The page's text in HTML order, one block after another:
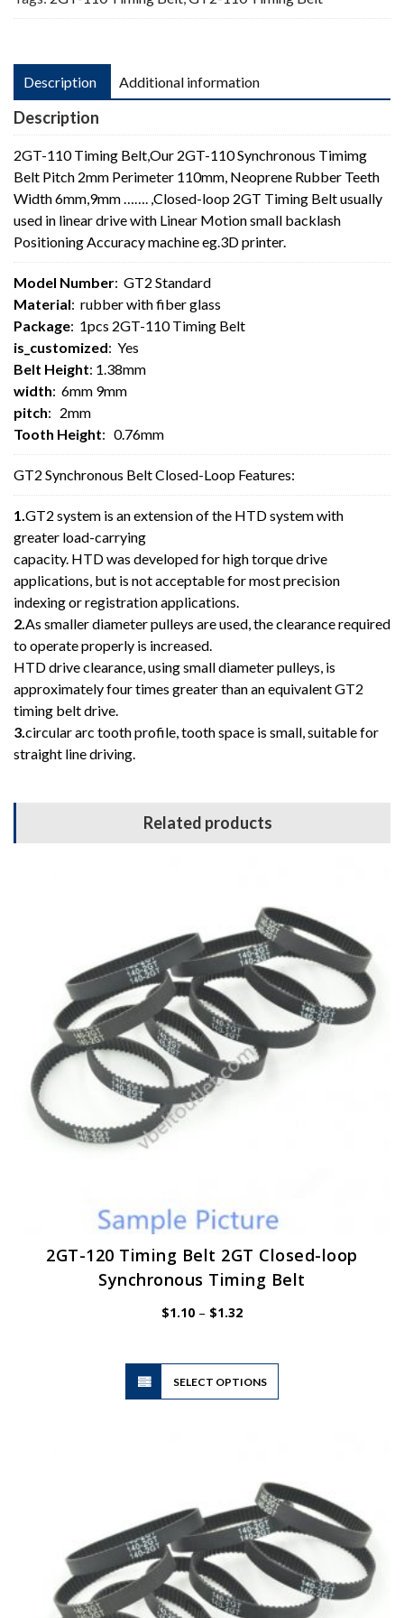
quantity
Description Additional information
Description
2GT-110 Timing Belt,Our 2GT-110 Synchronous Timimg
Belt Pitch 2mm Perimeter 110mm, Neoprene Rubber Teeth
Width 6mm,9mm ……. ,Closed-loop 2GT Timing Belt usually
used in linear drive with Linear Motion small backlash
Positioning Accuracy machine eg.3D printer.
Model Number: GT2 Standard
Material: rubber with fiber glass
Package: 1pcs 2GT-110 Timing Belt
is_customized: Yes
Belt Height: 1.38mm
width: 6mm 9mm
pitch: 2mm
Tooth Height: 0.76mm
GT2 Synchronous Belt Closed-Loop Features:
1.GT2 system is an extension of the HTD system with
greater load-carrying
capacity. HTD was developed for high torque drive
applications, but is not acceptable for most precision
indexing or registration applications.
2.As smaller diameter pulleys are used, the clearance required
to operate properly is increased.
HTD drive clearance, using small diameter pulleys, is
approximately four times greater than an equivalent GT2
timing belt drive.
3.circular arc tooth profile, tooth space is small, suitable for
straight line driving.
Related products
2GT-120 Timing Belt 2GT Closed-loop
Synchronous Timing Belt
$1.10 – $1.32Price
SELECT OPTIONS
This
options
may
be
chosen
on
the